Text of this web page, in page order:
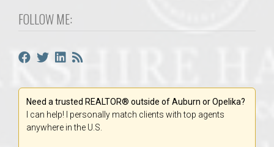
FOLLOW ME:
Need a trusted REALTOR® outside of Auburn or Opelika?
I can help! I personally match clients with top agents
anywhere in the U.S.